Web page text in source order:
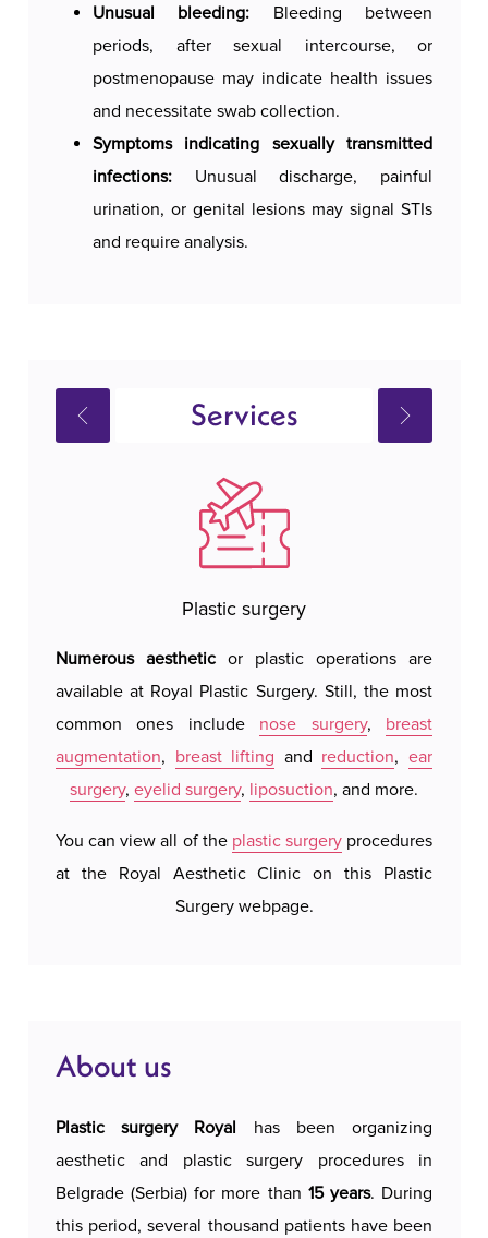
them to make an accurate diagnosis and
recommend appropriate treatment.
Unusual bleeding: Bleeding between
periods, after sexual intercourse, or
postmenopause may indicate health issues
and necessitate swab collection.
Symptoms indicating sexually transmitted
infections: Unusual discharge, painful
urination, or genital lesions may signal STIs
and require analysis.
Services
Plastic surgery
Numerous aesthetic or plastic operations are
available at Royal Plastic Surgery. Still, the most
common ones include nose surgery, breast
augmentation, breast lifting and reduction,ear
surgery, eyelid surgery, liposuction, and more.
You can view all of the plastic surgeryprocedures
at the Royal Aesthetic Clinic on this Plastic
Surgery webpage.
About us
Plastic surgery Royal has been organizing
aesthetic and plastic surgery procedures in
Belgrade (Serbia) for more than 15 years. During
this period, several thousand patients have been